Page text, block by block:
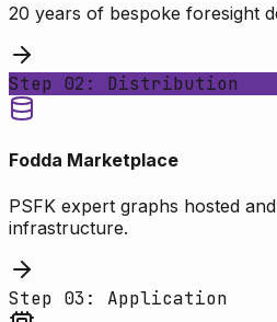
20 years of bespoke foresight
Step 02: Distribution
Fodda Marketplace
PSFK expert graphs hosted
infrastructure.
Step 03: Application